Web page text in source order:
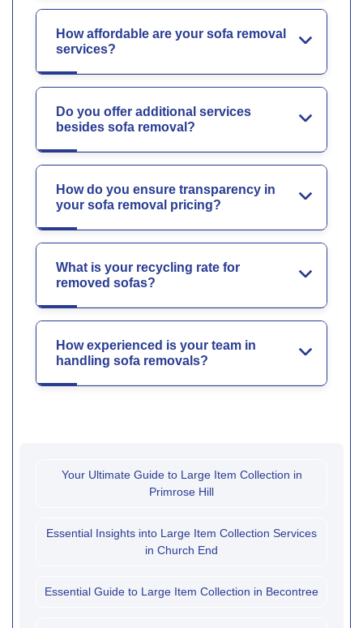
How affordable are your sofa removal
services?
Do you offer additional services
besides sofa removal?
How do you ensure transparency in
your sofa removal pricing?
What is your recycling rate for
removed sofas?
How experienced is your team in
handling sofa removals?
Your Ultimate Guide to Large Item Collection in
Primrose Hill
Essential Insights into Large Item Collection Services
in Church End
Essential Guide to Large Item Collection in Becontree